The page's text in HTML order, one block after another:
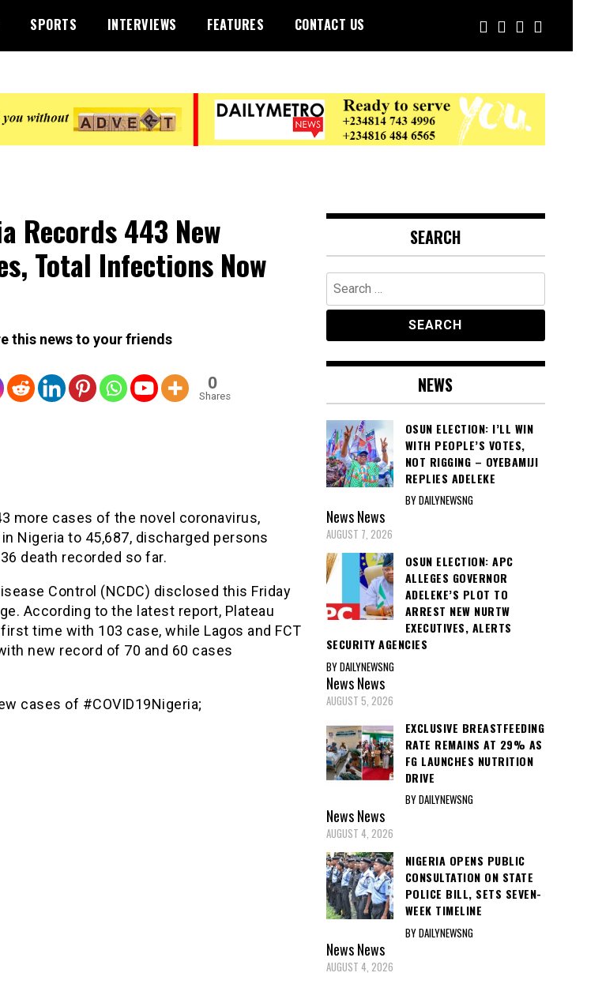
SPORTS INTERVIEWS FEATURES CONTACT US
Records 443 New
Total Infections Now
this news to your friends
0
Shares
more cases of the novel coronavirus,
Nigeria to 45,687, discharged persons
death recorded so far.
Control (NCDC) disclosed this Friday
According to the latest report, Plateau
time with 103 case, while Lagos and FCT
new record of 70 and 60 cases
cases of #COVID19Nigeria;
SEARCH
Search
for:
NEWS
OSUN ELECTION: I’LL WIN
WITH PEOPLE’S VOTES,
NOT RIGGING – OYEBAMIJI
REPLIES ADELEKE
BY DAILYNEWSNG
NewsNews
AUGUST 7, 2026
OSUN ELECTION: APC
ALLEGES GOVERNOR
ADELEKE’S PLOT TO
ARREST NEW NURTW
EXECUTIVES, ALERTS
SECURITY AGENCIES
BY DAILYNEWSNG
NewsNews
AUGUST 5, 2026
EXCLUSIVE BREASTFEEDING
RATE REMAINS AT 29% AS
FG LAUNCHES NUTRITION
DRIVE
BY DAILYNEWSNG
NewsNews
AUGUST 4, 2026
NIGERIA OPENS PUBLIC
CONSULTATION ON STATE
POLICE BILL, SETS SEVEN-
WEEK TIMELINE
BY DAILYNEWSNG
NewsNews
AUGUST 4, 2026